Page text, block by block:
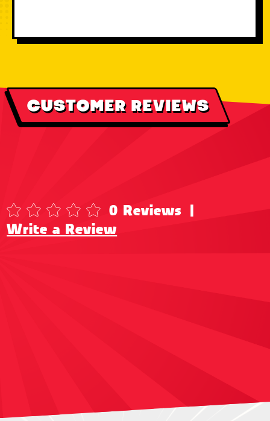
CUSTOMER REVIEWS
0 Reviews |
Write a Review